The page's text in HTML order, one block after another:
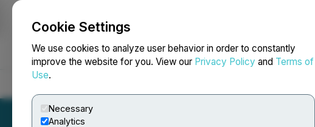
Cookie Settings
We use cookies to analyze user behavior in order to constantly
improve the website for you. View our Privacy Policy and Terms of
Use.
Necessary
Analytics
NEWSFILE